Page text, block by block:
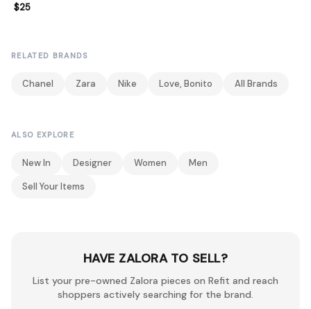
$25
RELATED BRANDS
Chanel Zara Nike Love, Bonito All Brands
ALSO EXPLORE
New In Designer Women
Men
Sell Your Items
HAVE ZALORA TO SELL?
List your pre-owned Zalora pieces on Refit and reach
shoppers actively searching for the brand.